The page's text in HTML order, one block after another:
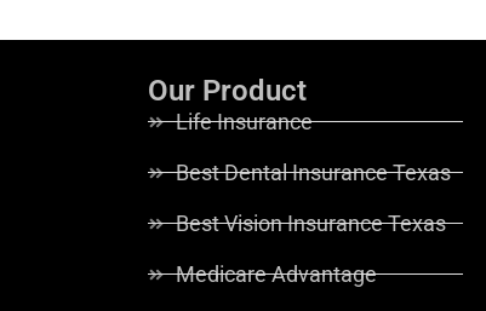
Our Product
Life Insurance
Best Dental Insurance Texas
Best Vision Insurance Texas
Medicare Advantage